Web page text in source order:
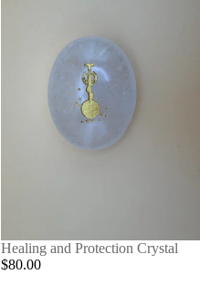
Healing and Protection Crystal
$80.00